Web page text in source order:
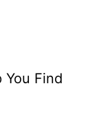
Find